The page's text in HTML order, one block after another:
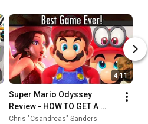
4:11
Super Mario Odyssey
Review - HOW TO GET A
REFUND 😉
Chris "Csandreas" Sanders